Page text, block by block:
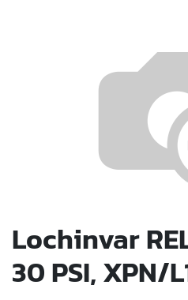
Lochinvar
30 PSI, XPN/